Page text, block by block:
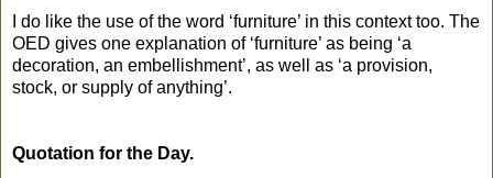
I do like the use of the word ‘furniture’ in this context too. The
OED gives one explanation of ‘furniture’ as being ‘a
decoration, an embellishment’, as well as ‘a provision,
stock, or supply of anything’.
Quotation for the Day.